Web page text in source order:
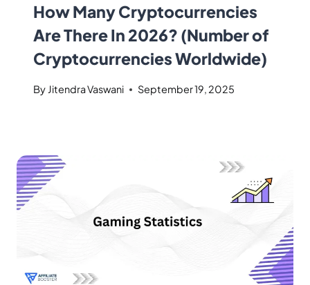
How Many Cryptocurrencies
Are There In 2026? (Number of
Cryptocurrencies Worldwide)
By Jitendra Vaswani September 19, 2025